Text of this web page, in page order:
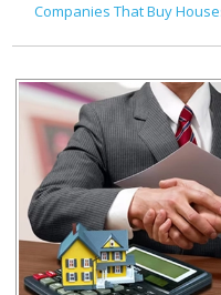
Companies That Buy